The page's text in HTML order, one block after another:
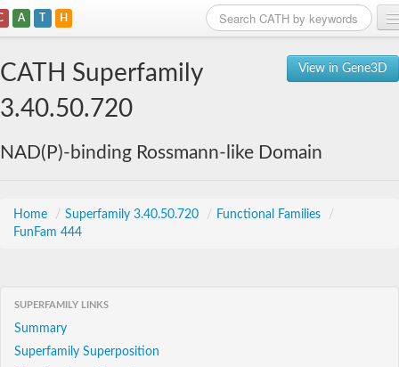
A T H
View in Gene3D
CATH Superfamily
3.40.50.720
NAD(P)-binding Rossmann-like Domain
Home / Superfamily 3.40.50.720 / Functional Families
/
FunFam 444
SUPERFAMILY LINKS
Summary
Superfamily Superposition